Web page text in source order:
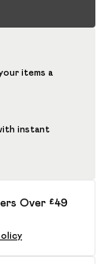
items a
instant
Over £49